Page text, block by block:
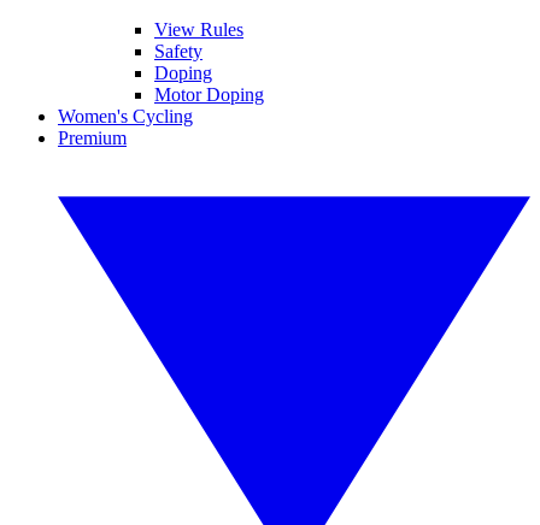
View Rules
Safety
Doping
Motor Doping
Women's Cycling
Premium